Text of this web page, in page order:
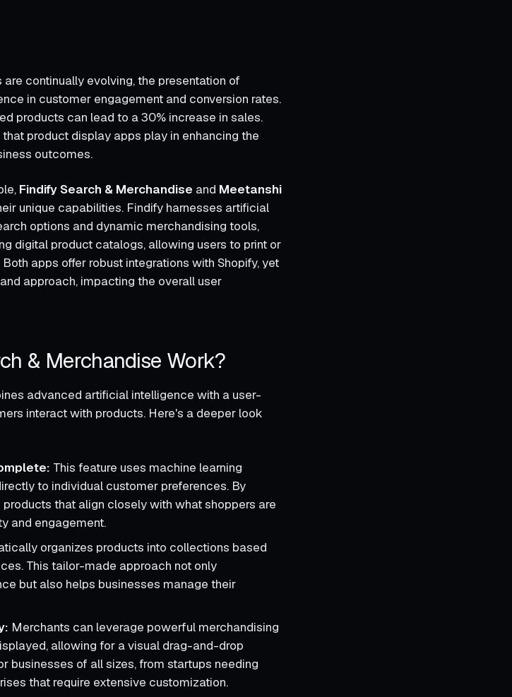
continually evolving, the presentation of
in customer engagement and conversion rates.
products can lead to a 30% increase in sales.
product display apps play in enhancing the
outcomes.
Findify Search & Merchandise and Meetanshi
unique capabilities. Findify harnesses artificial
options and dynamic merchandising tools,
digital product catalogs, allowing users to print or
apps offer robust integrations with Shopify, yet
approach, impacting the overall user
& Merchandise Work?
advanced artificial intelligence with a user-
interact with products. Here's a deeper look
This feature uses machine learning
to individual customer preferences. By
that align closely with what shoppers are
and engagement.
organizes products into collections based
This tailor-made approach not only
but also helps businesses manage their
Merchants can leverage powerful merchandising
allowing for a visual drag-and-drop
businesses of all sizes, from startups needing
that require extensive customization.